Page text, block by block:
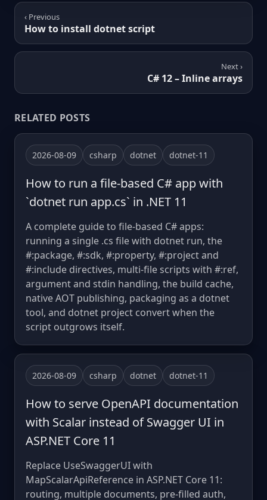
‹ Previous
How to install dotnet script
Next ›
C# 12 – Inline arrays
RELATED POSTS
2026-08-09 csharp dotnet dotnet-11
How to run a file-based C# app with
`dotnet run app.cs` in .NET 11
A complete guide to file-based C# apps:
running a single .cs file with dotnet run, the
#:package, #:sdk, #:property, #:project and
#:include directives, multi-file scripts with #:ref,
argument and stdin handling, the build cache,
native AOT publishing, packaging as a dotnet
tool, and dotnet project convert when the
script outgrows itself.
2026-08-09 csharp dotnet dotnet-11
How to serve OpenAPI documentation
with Scalar instead of Swagger UI in
ASP.NET Core 11
Replace UseSwaggerUI with
MapScalarApiReference in ASP.NET Core 11:
routing, multiple documents, pre-filled auth,